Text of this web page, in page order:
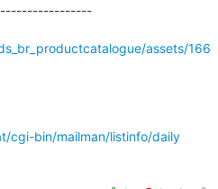
---------------------------------------------
assets/166
cgi-bin/mailman/listinfo/daily